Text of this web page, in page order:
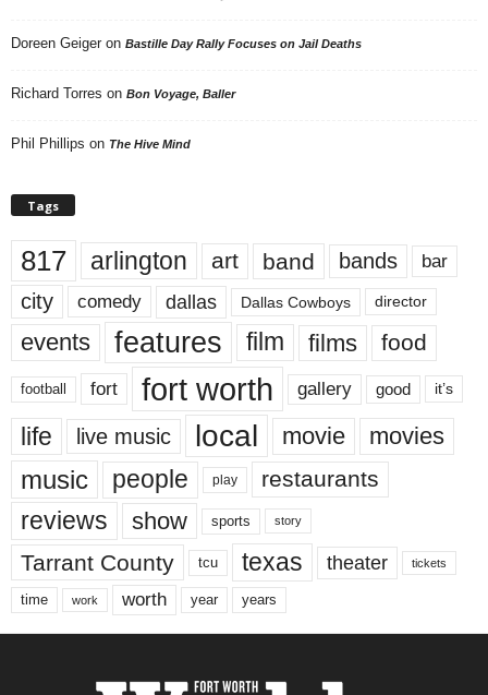
Doreen Geiger on Bastille Day Rally Focuses on Jail Deaths
Richard Torres on Bon Voyage, Baller
Phil Phillips on The Hive Mind
Tags
817 arlington art band bands bar
city comedy dallas Dallas Cowboys director
events features film films food
football fort fort worth gallery good it’s
life live music local movie movies
music people play restaurants
reviews show sports story
Tarrant County tcu texas theater tickets
time work worth year years